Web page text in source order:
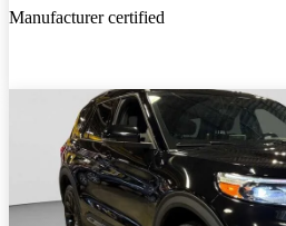
Manufacturer certified